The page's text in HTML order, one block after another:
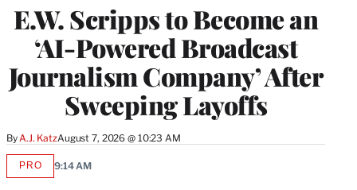
E.W. Scripps to Become an
‘AI-Powered Broadcast
Journalism Company’ After
Sweeping Layoffs
By A.J. KatzAugust 7, 2026 @ 10:23 AM
PROAVAILABLE
9:14 AM